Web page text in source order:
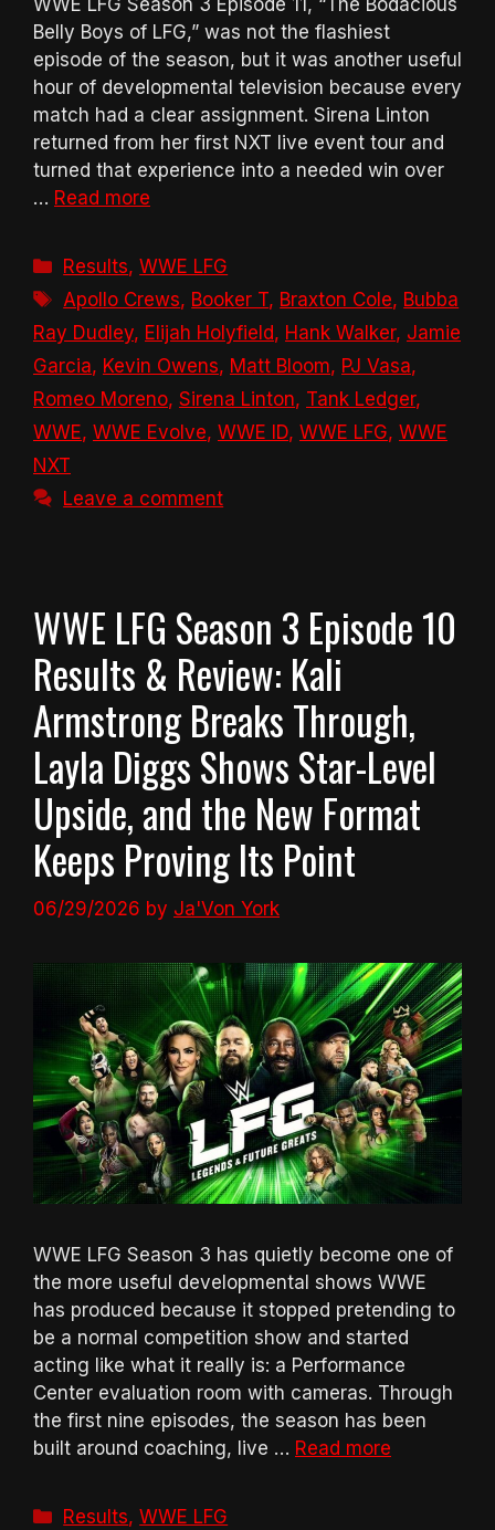
WWE LFG Season 3 Episode 11, “The Bodacious
Belly Boys of LFG,” was not the flashiest
episode of the season, but it was another useful
hour of developmental television because every
match had a clear assignment. Sirena Linton
returned from her first NXT live event tour and
turned that experience into a needed win over
… Read more
Categories
Results,WWE LFG
Tags
Apollo Crews, Booker T, Braxton Cole, Bubba
Ray Dudley, Elijah Holyfield, Hank Walker, Jamie
Garcia, Kevin Owens, Matt Bloom, PJ Vasa,
Romeo Moreno, Sirena Linton, Tank Ledger,
WWE, WWE Evolve, WWE ID, WWE LFG, WWE
NXT
Leave a comment
WWE LFG Season 3 Episode 10
Results & Review: Kali
Armstrong Breaks Through,
Layla Diggs Shows Star-Level
Upside, and the New Format
Keeps Proving Its Point
06/29/2026 by Ja'Von York
WWE LFG Season 3 has quietly become one of
the more useful developmental shows WWE
has produced because it stopped pretending to
be a normal competition show and started
acting like what it really is: a Performance
Center evaluation room with cameras. Through
the first nine episodes, the season has been
built around coaching, live … Read more
Categories
Results,WWE LFG